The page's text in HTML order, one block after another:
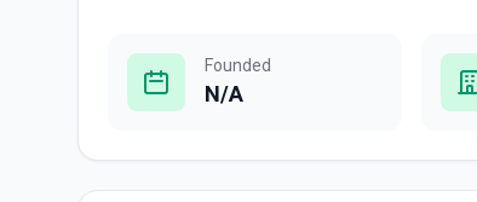
Founded
N/A